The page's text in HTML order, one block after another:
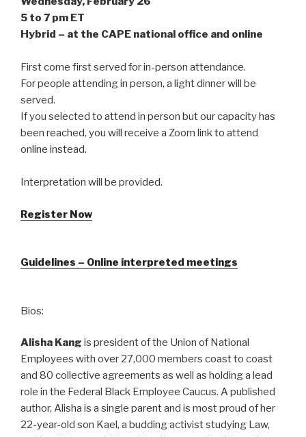
5 to 7 pm ET
Hybrid – at the CAPE national office and online
First come first served for in-person attendance.
For people attending in person, a light dinner will be
served.
If you selected to attend in person but our capacity has
been reached, you will receive a Zoom link to attend
online instead.
Interpretation will be provided.
Register Now
Guidelines – Online interpreted meetings
Bios:
Alisha Kang is president of the Union of National
Employees with over 27,000 members coast to coast
and 80 collective agreements as well as holding a lead
role in the Federal Black Employee Caucus. A published
author, Alisha is a single parent and is most proud of her
22-year-old son Kael, a budding activist studying Law,